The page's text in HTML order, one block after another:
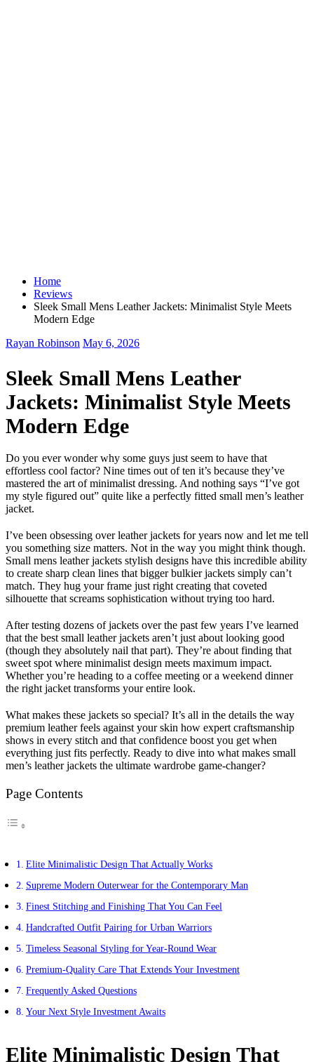
Home
Reviews
Sleek Small Mens Leather Jackets: Minimalist Style Meets
Modern Edge
Rayan Robinson May 6, 2026
Sleek Small Mens Leather
Jackets: Minimalist Style Meets
Modern Edge
Do you ever wonder why some guys just seem to have that
effortless cool factor? Nine times out of ten it’s because they’ve
mastered the art of minimalist dressing. And nothing says “I’ve got
my style figured out” quite like a perfectly fitted small men’s leather
jacket.
I’ve been obsessing over leather jackets for years now and let me tell
you something size matters. Not in the way you might think though.
Small mens leather jackets stylish designs have this incredible ability
to create sharp clean lines that bigger bulkier jackets simply can’t
match. They hug your frame just right creating that coveted
silhouette that screams sophistication without trying too hard.
After testing dozens of jackets over the past few years I’ve learned
that the best small leather jackets aren’t just about looking good
(though they absolutely nail that part). They’re about finding that
sweet spot where minimalist design meets maximum impact.
Whether you’re heading to a coffee meeting or a weekend dinner
the right jacket transforms your entire look.
What makes these jackets so special? It’s all in the details the way
premium leather feels against your skin how expert craftsmanship
shows in every stitch and that confidence boost you get when
everything just fits perfectly. Ready to dive into what makes small
men’s leather jackets the ultimate wardrobe game-changer?
Page Contents
Elite Minimalistic Design That Actually Works
Supreme Modern Outerwear for the Contemporary Man
Finest Stitching and Finishing That You Can Feel
Handcrafted Outfit Pairing for Urban Warriors
Timeless Seasonal Styling for Year-Round Wear
Premium-Quality Care That Extends Your Investment
Frequently Asked Questions
Your Next Style Investment Awaits
Elite Minimalistic Design That